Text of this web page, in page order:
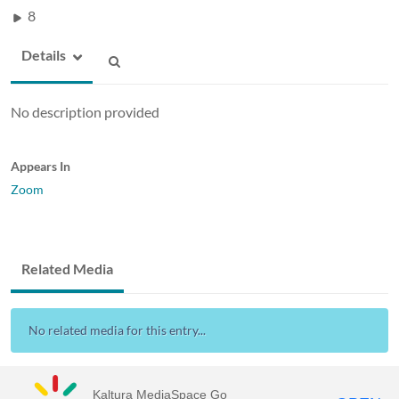
8
Details
No description provided
Appears In
Zoom
Related Media
No related media for this entry...
Kaltura MediaSpace Go